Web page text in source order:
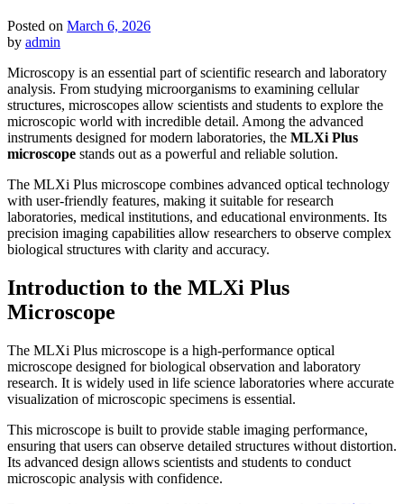
Posted on March 6, 2026
by admin
Microscopy is an essential part of scientific research and laboratory
analysis. From studying microorganisms to examining cellular
structures, microscopes allow scientists and students to explore the
microscopic world with incredible detail. Among the advanced
instruments designed for modern laboratories, the MLXi Plus
microscope stands out as a powerful and reliable solution.
The MLXi Plus microscope combines advanced optical technology
with user-friendly features, making it suitable for research
laboratories, medical institutions, and educational environments. Its
precision imaging capabilities allow researchers to observe complex
biological structures with clarity and accuracy.
Introduction to the MLXi Plus
Microscope
The MLXi Plus microscope is a high-performance optical
microscope designed for biological observation and laboratory
research. It is widely used in life science laboratories where accurate
visualization of microscopic specimens is essential.
This microscope is built to provide stable imaging performance,
ensuring that users can observe detailed structures without distortion.
Its advanced design allows scientists and students to conduct
microscopic analysis with confidence.